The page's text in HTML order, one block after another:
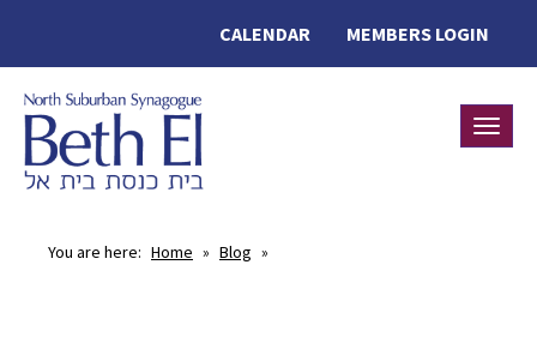
MEMBERS LOGIN
CALENDAR
You are here: Home » Blog »